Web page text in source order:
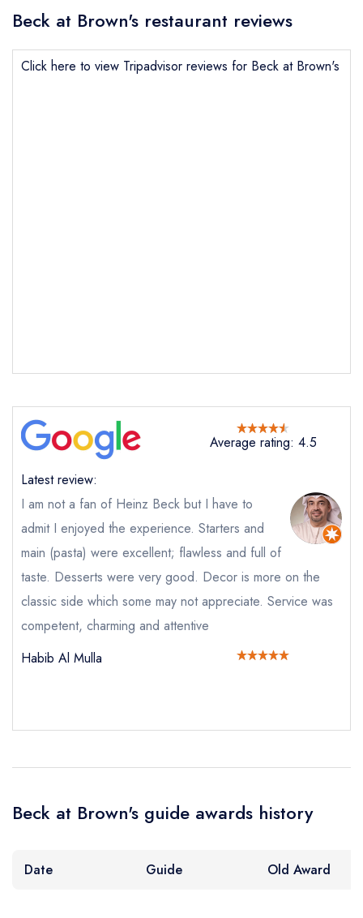
Send email
purchase our restaurant databaseinstead
call the restaurant on
020 7518 4004
Request a booking if you have requested a
closed; you are unlikely to receive a response
Beck at Brown's restaurant reviews
Click here to view Tripadvisor reviews for Beck at Brown's
Average rating: 4.5
Latest review:
I am not a fan of Heinz Beck but I have to
admit I enjoyed the experience. Starters and
main (pasta) were excellent; flawless and full of
taste. Desserts were very good. Decor is more on the
classic side which some may not appreciate. Service was
competent, charming and attentive
Habib Al Mulla
Beck at Brown's guide awards history
Date Guide Old Award